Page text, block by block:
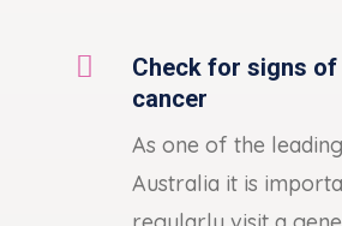

Check for signs of
cancer
As one of the
Australia it is